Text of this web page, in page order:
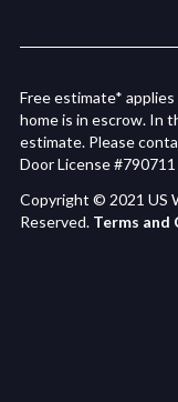
Free estimate*
home is in escrow. In
estimate. Please
Door License #790711
Copyright © 2021 US
Reserved. Terms and